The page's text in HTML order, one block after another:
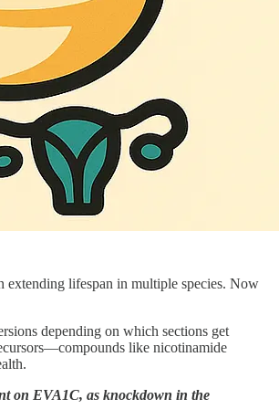
extending lifespan in multiple species. Now
depending on which sections get
like nicotinamide
on EVA1C, as knockdown in the